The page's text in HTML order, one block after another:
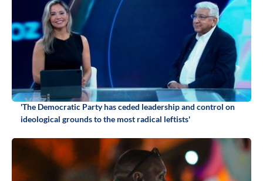
'The Democratic Party has ceded leadership and control on
ideological grounds to the most radical leftists'